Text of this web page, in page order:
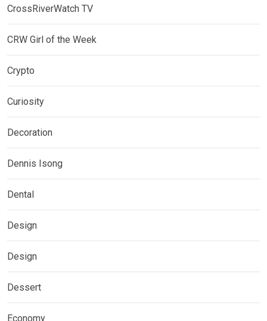
CrossRiverWatch TV
CRW Girl of the Week
Crypto
Curiosity
Decoration
Dennis Isong
Dental
Design
Design
Dessert
Economy